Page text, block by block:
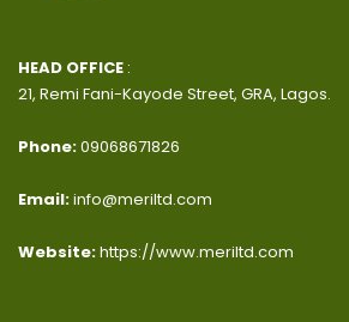
HEAD OFFICE :
21, Remi Fani-Kayode Street, GRA, Lagos.
Phone:09068671826
Email:info@meriltd.com
Website:https://www.meriltd.com